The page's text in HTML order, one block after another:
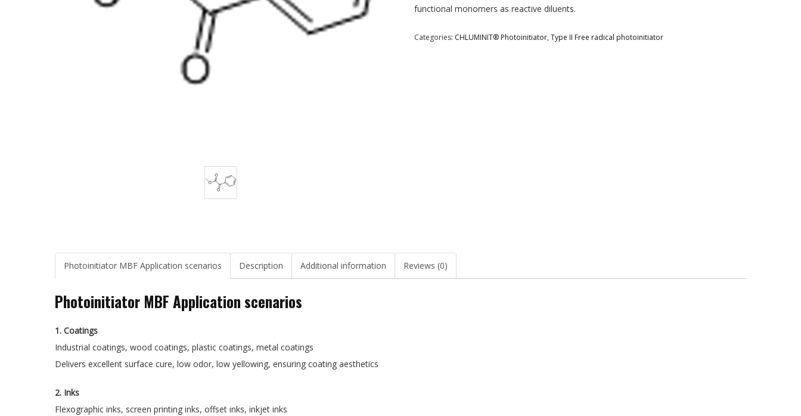
functional monomers as reactive diluents.
Categories: CHLUMINIT® Photoinitiator,Type II Free radical photoinitiator
Photoinitiator MBF Application scenarios Description Additional information Reviews (0)
Photoinitiator MBF Application scenarios
1. Coatings
Industrial coatings, wood coatings, plastic coatings, metal coatings
Delivers excellent surface cure, low odor, low yellowing, ensuring coating aesthetics
2. Inks
Flexographic inks, screen printing inks, offset inks, inkjet inks